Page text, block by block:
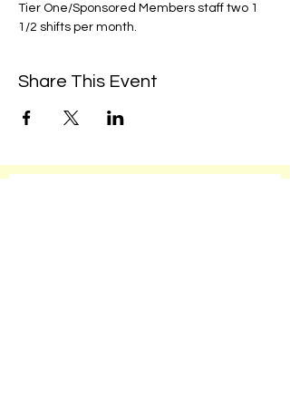
Tier One/Sponsored Members staff two 1
1/2 shifts per month.
Share This Event